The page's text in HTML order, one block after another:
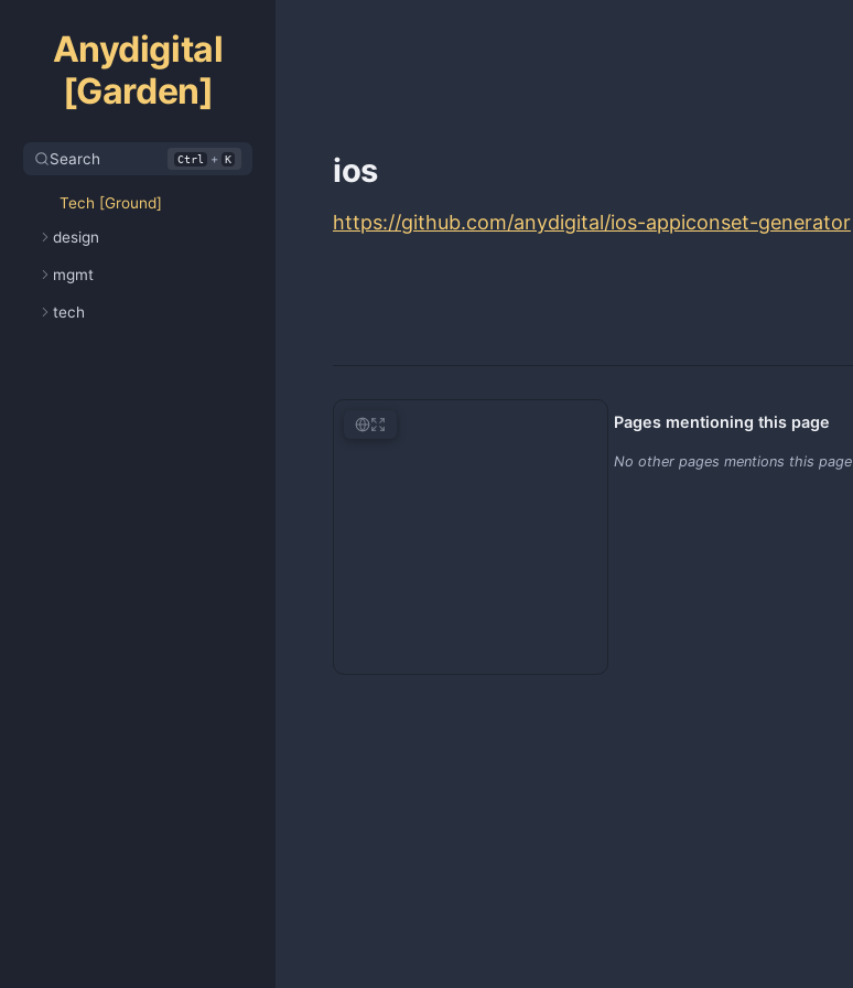
Anydigital
[Garden]
Search Ctrl + K
Tech [Ground]
design
mgmt
tech
ios
https://github.com/anydigital/ios-appiconset-generator
Pages mentioning this page
No other pages mentions this page